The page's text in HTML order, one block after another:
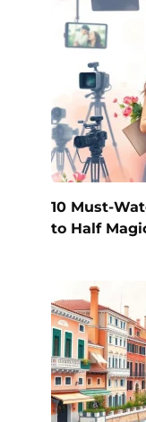
10 Must-
to Half